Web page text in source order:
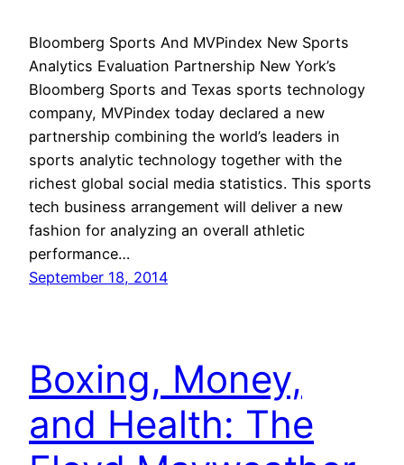
Bloomberg Sports And MVPindex New Sports
Analytics Evaluation Partnership New York’s
Bloomberg Sports and Texas sports technology
company, MVPindex today declared a new
partnership combining the world’s leaders in
sports analytic technology together with the
richest global social media statistics. This sports
tech business arrangement will deliver a new
fashion for analyzing an overall athletic
performance…
September 18, 2014
Boxing, Money,
and Health: The